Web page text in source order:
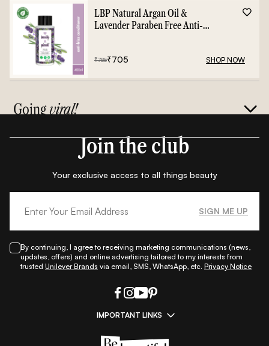
LBP Natural Argan Oil &
Lavender Paraben Free Anti-
₹785₹705 SHOP NOW
Goingviral!
Join the club
Your exclusive access to all things beauty
SIGN ME UP
By continuing, I agree to receiving marketing communications (news,
updates, offers) and online advertising tailored to my interests from
trusted Unilever Brands via email, SMS, WhatsApp, etc. Privacy Notice
IMPORTANT LINKS
All Things Makeup|All Things Hair